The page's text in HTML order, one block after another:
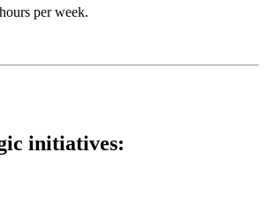
per week.
initiatives: